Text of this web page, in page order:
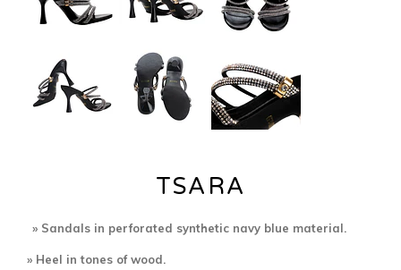
TSARA
» Sandals in perforated synthetic navy blue material.
» Heel in tones of wood.